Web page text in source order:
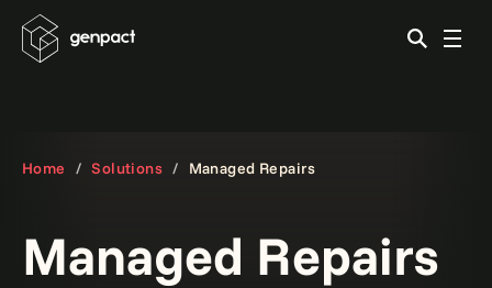
Home Solutions Managed Repairs
Managed Repairs